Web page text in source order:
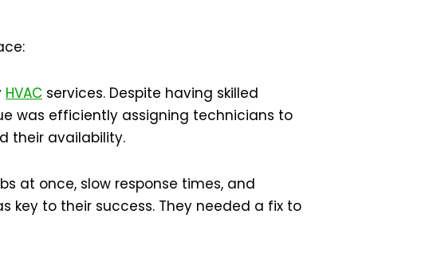
HVAC services. Despite having skilled
was efficiently assigning technicians to
their availability.
at once, slow response times, and
key to their success. They needed a fix to